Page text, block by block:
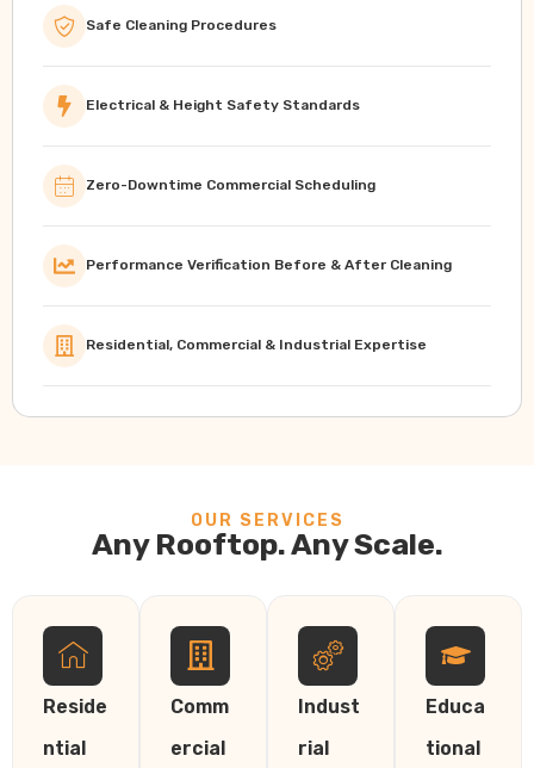
Safe Cleaning Procedures
Electrical & Height Safety Standards
Zero-Downtime Commercial Scheduling
Performance Verification Before & After Cleaning
Residential, Commercial & Industrial Expertise
OUR SERVICES
Any Rooftop. Any Scale.
Reside
ntial
Comm
ercial
Indust
rial
Educa
tional